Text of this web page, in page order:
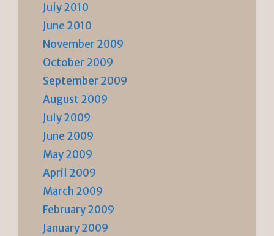
July 2010
June 2010
November 2009
October 2009
September 2009
August 2009
July 2009
June 2009
May 2009
April 2009
March 2009
February 2009
January 2009